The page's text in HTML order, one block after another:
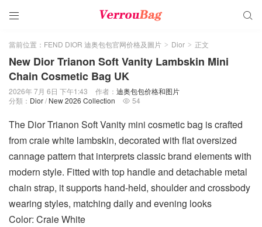
 
當前位置： FEND DIOR 迪奥包包官网价格及圖片 > Dior > 正文
New Dior Trianon Soft Vanity Lambskin Mini
Chain Cosmetic Bag UK
2026年 7月 6日 下午1:43 作者： 迪奥包包价格和图片
分類： Dior/ New 2026 Collection  54
The Dior Trianon Soft Vanity mini cosmetic bag is crafted
from craie white lambskin, decorated with flat oversized
cannage pattern that interprets classic brand elements with
modern style. Fitted with top handle and detachable metal
chain strap, it supports hand-held, shoulder and crossbody
wearing styles, matching daily and evening looks
Color: Craie White